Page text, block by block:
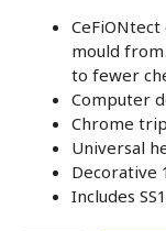
mould
to fewer
Computer
Chrome
Universal
Decorative
Includes